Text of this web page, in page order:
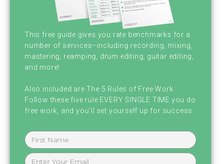
I'm good. I'm excited to talk to you, but I'm
feeling a little weird. I think our audience
should know this. I have a three year old
daughter has the hots for Brian.
There's probably a better way of phrasing
that.
Hm. Maybe some less accurate ways. What
is your evidence for this, Chris? Okay, here's
This free guide gives you rate benchmarks for a
number of services–including recording, mixing,
mastering, reamping, drum editing, guitar editing,
and more!
Also included are The 5 Rules of Free Work.
Follow these five rule EVERY SINGLE TIME you do
free work, and you'll set yourself up for success.